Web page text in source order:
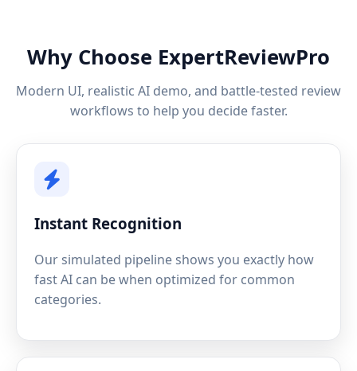
Why Choose ExpertReviewPro
Modern UI, realistic AI demo, and battle-tested review
workflows to help you decide faster.
Instant Recognition
Our simulated pipeline shows you exactly how
fast AI can be when optimized for common
categories.